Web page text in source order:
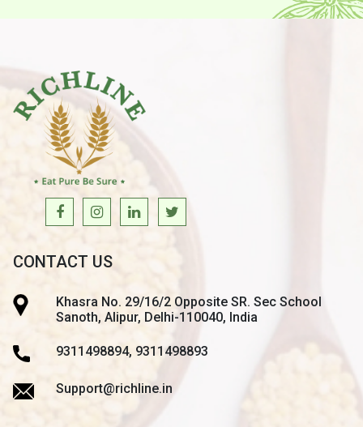
CONTACT US
Khasra No. 29/16/2 Opposite SR. Sec School
Sanoth, Alipur, Delhi-110040, India
9311498894, 9311498893
Support@richline.in